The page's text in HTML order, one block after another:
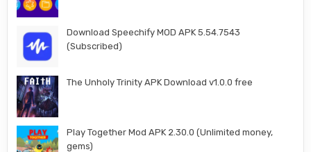
Download Speechify MOD APK 5.54.7543
(Subscribed)
The Unholy Trinity APK Download v1.0.0 free
Play Together Mod APK 2.30.0 (Unlimited money,
gems)